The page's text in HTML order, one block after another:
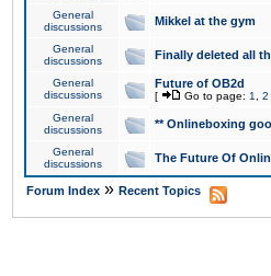
General
discussions
Mikkel at the gym
General
discussions
Finally deleted all
General
discussions
Future of OB2d
[ Go to page: 1 2
General
discussions
** Onlineboxing
General
discussions
The Future Of
Forum Index » Recent Topics